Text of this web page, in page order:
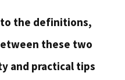
the definitions,
these two
and practical tips